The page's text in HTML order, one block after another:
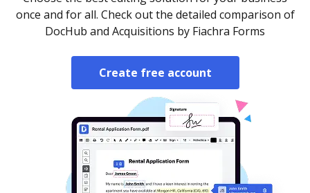
once and for all. Check out the detailed comparison of
DocHub and Acquisitions by Fiachra Forms
Create free account